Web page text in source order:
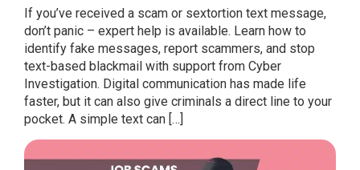
If you’ve received a scam or sextortion text message,
don’t panic – expert help is available. Learn how to
identify fake messages, report scammers, and stop
text-based blackmail with support from Cyber
Investigation. Digital communication has made life
faster, but it can also give criminals a direct line to your
pocket. A simple text can […]